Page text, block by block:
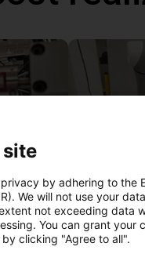
Automated labeling with igus room gantry and a cab label printer
26.332,39
by adhering to the
We will not use your
not exceeding data
You can grant your
clicking "Agree to all".